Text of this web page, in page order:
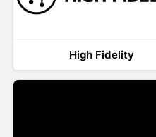
High Fidelity